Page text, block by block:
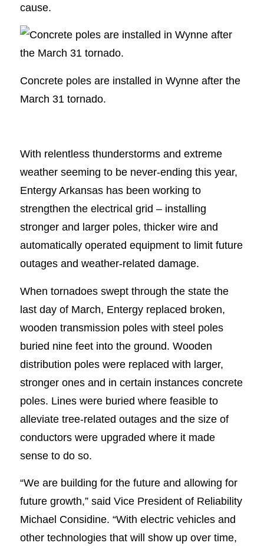
cause.
Concrete poles are installed in Wynne after the
March 31 tornado.
With relentless thunderstorms and extreme
weather seeming to be never-ending this year,
Entergy Arkansas has been working to
strengthen the electrical grid – installing
stronger and larger poles, thicker wire and
automatically operated equipment to limit future
outages and weather-related damage.
When tornadoes swept through the state the
last day of March, Entergy replaced broken,
wooden transmission poles with steel poles
buried nine feet into the ground. Wooden
distribution poles were replaced with larger,
stronger ones and in certain instances concrete
poles. Lines were buried where feasible to
alleviate tree-related outages and the size of
conductors were upgraded where it made
sense to do so.
“We are building for the future and allowing for
future growth,” said Vice President of Reliability
Michael Considine. “With electric vehicles and
other technologies that will show up over time,